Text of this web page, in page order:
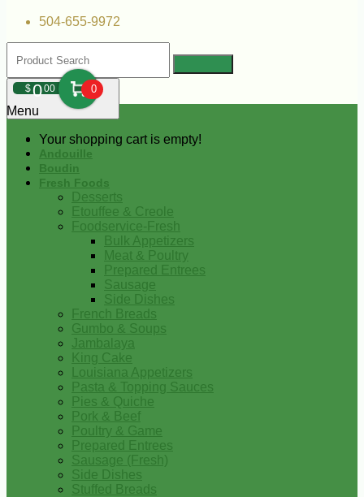
504-655-9972
$000 0
Your shopping cart is empty!
Menu
Andouille
Boudin
Fresh Foods
Desserts
Etouffee & Creole
Foodservice-Fresh
Bulk Appetizers
Meat & Poultry
Prepared Entrees
Sausage
Side Dishes
French Breads
Gumbo & Soups
Jambalaya
King Cake
Louisiana Appetizers
Pasta & Topping Sauces
Pies & Quiche
Pork & Beef
Poultry & Game
Prepared Entrees
Sausage (Fresh)
Side Dishes
Stuffed Breads